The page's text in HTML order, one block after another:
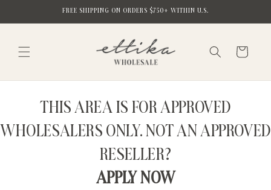
FREE SHIPPING ON ORDERS $750+ WITHIN U.S.
Cart
THIS AREA IS FOR APPROVED
WHOLESALERS ONLY. NOT AN APPROVED
RESELLER?
APPLY NOW